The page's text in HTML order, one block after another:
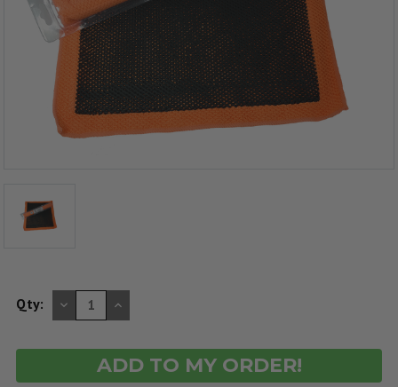
Qty: DECREASE
QUANTITY
OF
INCREASE
QUANTITY
OF